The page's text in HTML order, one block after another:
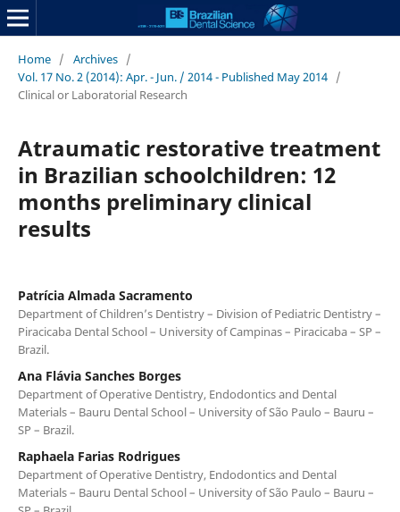
Home / Archives /
Vol. 17 No. 2 (2014): Apr. - Jun. / 2014 - Published May 2014 /
Clinical or Laboratorial Research
Atraumatic restorative treatment
in Brazilian schoolchildren: 12
months preliminary clinical
results
Patrícia Almada Sacramento
Department of Children’s Dentistry – Division of Pediatric Dentistry –
Piracicaba Dental School – University of Campinas – Piracicaba – SP –
Brazil.
Ana Flávia Sanches Borges
Department of Operative Dentistry, Endodontics and Dental
Materials – Bauru Dental School – University of São Paulo – Bauru –
SP – Brazil.
Raphaela Farias Rodrigues
Department of Operative Dentistry, Endodontics and Dental
Materials – Bauru Dental School – University of São Paulo – Bauru –